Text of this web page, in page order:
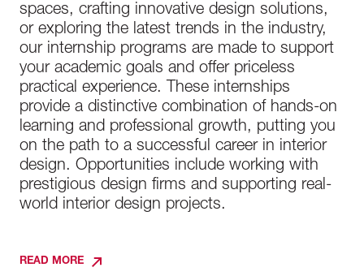
spaces, crafting innovative design solutions,
or exploring the latest trends in the industry,
our internship programs are made to support
your academic goals and offer priceless
practical experience. These internships
provide a distinctive combination of hands-on
learning and professional growth, putting you
on the path to a successful career in interior
design. Opportunities include working with
prestigious design firms and supporting real-
world interior design projects.
READ MORE